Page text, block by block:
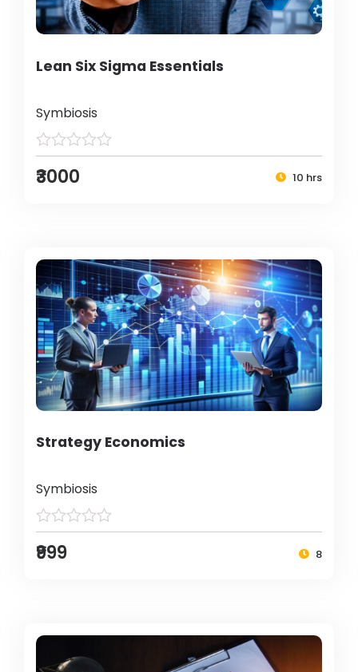
Lean Six Sigma Essentials
Symbiosis
₹3000 10 hrs
Strategy Economics
Symbiosis
₹999 8